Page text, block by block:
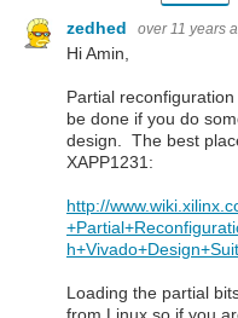
zedhed over 11 years
Hi Amin,
Partial
be done if you do
design. The best
XAPP1231:
http://
Loading the partial